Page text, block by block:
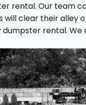
rental. Our team
clear their alley
rental. We